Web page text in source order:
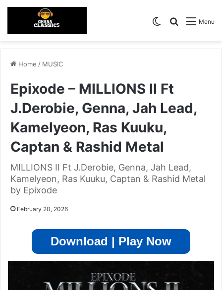
Menu
Search for
Switch skin
Home / MUSIC
Epixode – MILLIONS II Ft
J.Derobie, Genna, Jah Lead,
Kamelyeon, Ras Kuuku,
Captan & Rashid Metal
MILLIONS II Ft J.Derobie, Genna, Jah Lead,
Kamelyeon, Ras Kuuku, Captan & Rashid Metal
by Epixode
February 20, 2026
Download | Play Now